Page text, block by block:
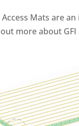
Access Mats are
more about GFI